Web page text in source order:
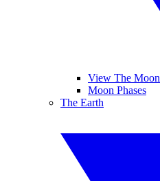
View The Moon
Moon Phases
The Earth